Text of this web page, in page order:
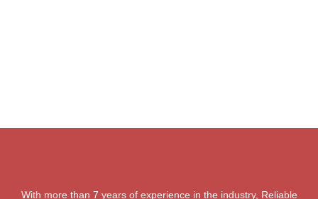
With more than 7 years of experience in the industry, Reliable